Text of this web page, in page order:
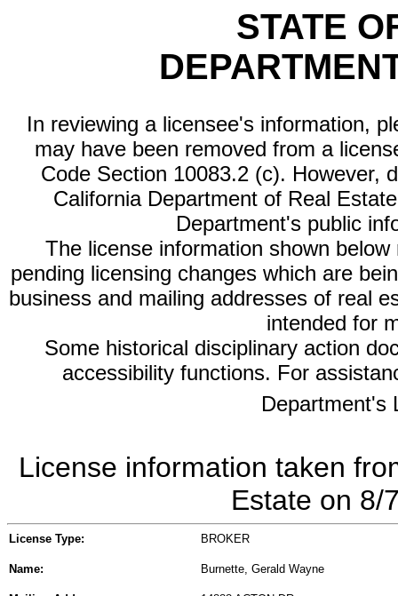
STATE
In reviewing a licensee's information,
may have been removed from a
Code Section 10083.2 (c). However,
California Department of Real
Department's public
The license information shown
pending licensing changes which are
business and mailing addresses of real
intended for
Some historical disciplinary action
accessibility functions. For
Department's
License information taken
Estate on 8/
License Type: BROKER
Name: Burnette, Gerald Wayne